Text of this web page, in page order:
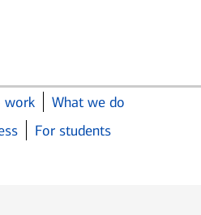
work
What we do
For students